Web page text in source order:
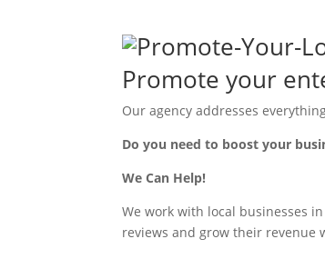
Promote your
Our agency addresses
Do you need to boost your
We Can Help!
We work with local businesses
reviews and grow their revenue